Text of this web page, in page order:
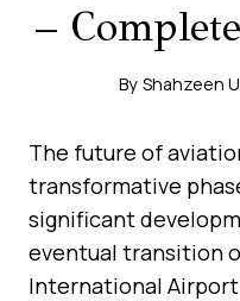
–
By Shahzeen
The future of
transformative
significant
eventual transition
International